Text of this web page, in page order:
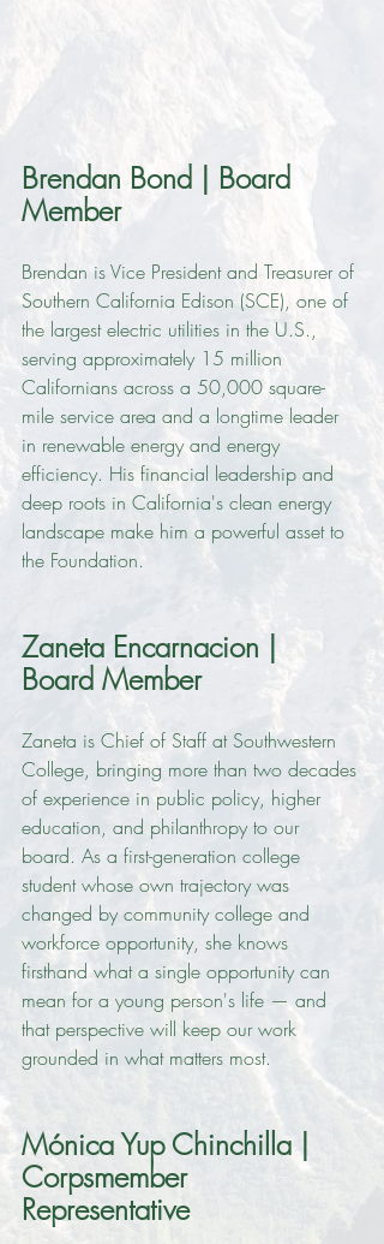
Brendan Bond | Board
Member
Brendan is Vice President and Treasurer of
Southern California Edison (SCE), one of
the largest electric utilities in the U.S.,
serving approximately 15 million
Californians across a 50,000 square-
mile service area and a longtime leader
in renewable energy and energy
efficiency. His financial leadership and
deep roots in California's clean energy
landscape make him a powerful asset to
the Foundation.
Zaneta Encarnacion |
Board Member
Zaneta is Chief of Staff at Southwestern
College, bringing more than two decades
of experience in public policy, higher
education, and philanthropy to our
board. As a first-generation college
student whose own trajectory was
changed by community college and
workforce opportunity, she knows
firsthand what a single opportunity can
mean for a young person's life — and
that perspective will keep our work
grounded in what matters most.
Mónica Yup Chinchilla |
Corpsmember
Representative